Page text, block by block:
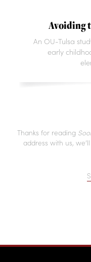
Avoiding
An OU-Tulsa
early
Thanks for reading
address with us,